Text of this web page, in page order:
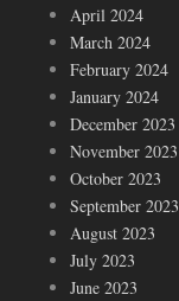
April 2024
March 2024
February 2024
January 2024
December 2023
November 2023
October 2023
September 2023
August 2023
July 2023
June 2023